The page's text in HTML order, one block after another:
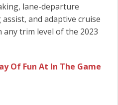
lane-departure
and adaptive cruise
trim level of the 2023
Of Fun At In The Game